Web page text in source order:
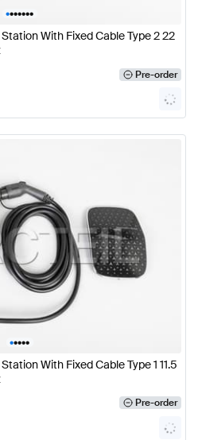
•••••••
With Fixed Cable Type 2 22
Pre-order
•••••
With Fixed Cable Type 1 11.5
Pre-order